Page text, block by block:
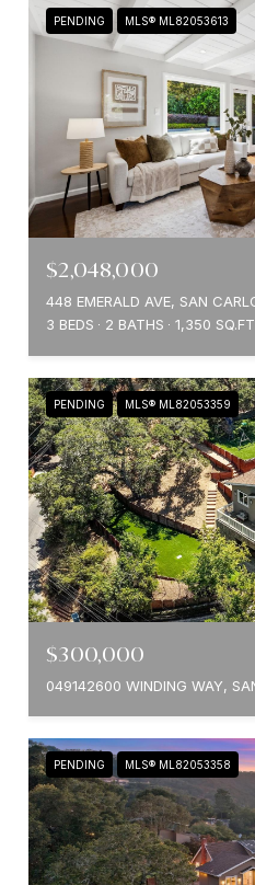
PENDING MLS® ML82053613
$2,048,000
448 EMERALD AVE, SAN
3 BEDS
2 BATHS 1,350
PENDING MLS® ML82053359
$300,000
049142600 WINDING WAY,
PENDING MLS® ML82053358